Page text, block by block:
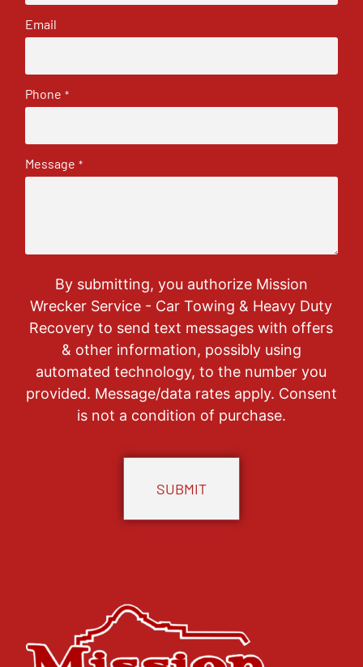
Email
Phone *
Message *
By submitting, you authorize Mission
Wrecker Service - Car Towing & Heavy Duty
Recovery to send text messages with offers
& other information, possibly using
automated technology, to the number you
provided. Message/data rates apply. Consent
is not a condition of purchase.